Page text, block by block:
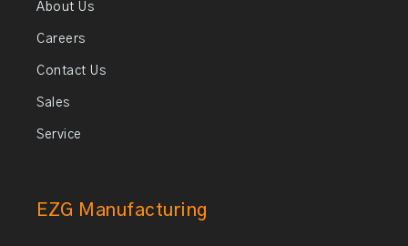
About Us
Careers
Contact Us
Sales
Service
EZG Manufacturing